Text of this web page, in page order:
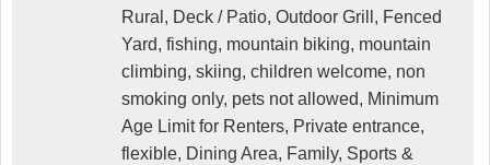
Rural, Deck / Patio, Outdoor Grill, Fenced
Yard, fishing, mountain biking, mountain
climbing, skiing, children welcome, non
smoking only, pets not allowed, Minimum
Age Limit for Renters, Private entrance,
flexible, Dining Area, Family, Sports &